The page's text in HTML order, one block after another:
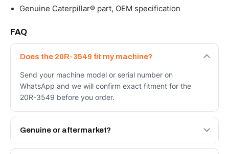
Genuine Caterpillar® part, OEM specification
FAQ
Does the 20R-3549 fit my machine?
Send your machine model or serial number on
WhatsApp and we will confirm exact fitment for the
20R-3549 before you order.
Genuine or aftermarket?
Both. Genuine Caterpillar 20R-3549, or the Autoverse